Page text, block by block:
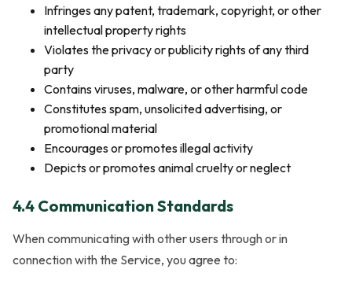
Infringes any patent, trademark, copyright, or other
intellectual property rights
Violates the privacy or publicity rights of any third
party
Contains viruses, malware, or other harmful code
Constitutes spam, unsolicited advertising, or
promotional material
Encourages or promotes illegal activity
Depicts or promotes animal cruelty or neglect
4.4 Communication Standards
When communicating with other users through or in
connection with the Service, you agree to: